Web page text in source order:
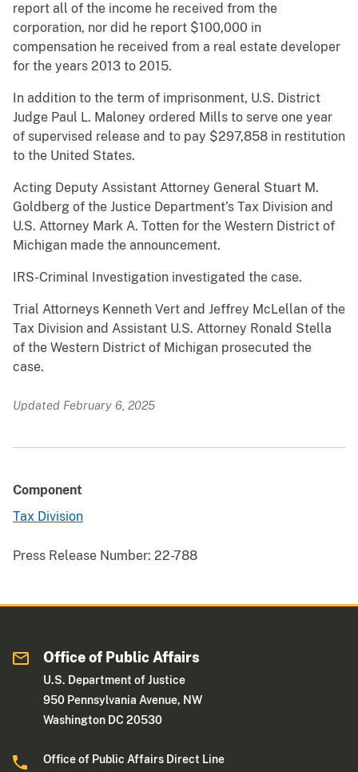
report all of the income he received from the
corporation, nor did he report $100,000 in
compensation he received from a real estate developer
for the years 2013 to 2015.
In addition to the term of imprisonment, U.S. District
Judge Paul L. Maloney ordered Mills to serve one year
of supervised release and to pay $297,858 in restitution
to the United States.
Acting Deputy Assistant Attorney General Stuart M.
Goldberg of the Justice Department’s Tax Division and
U.S. Attorney Mark A. Totten for the Western District of
Michigan made the announcement.
IRS-Criminal Investigation investigated the case.
Trial Attorneys Kenneth Vert and Jeffrey McLellan of the
Tax Division and Assistant U.S. Attorney Ronald Stella
of the Western District of Michigan prosecuted the
case.
Updated February 6, 2025
Component
Tax Division
Press Release Number: 22-788
Office of Public Affairs
U.S. Department of Justice
950 Pennsylvania Avenue, NW
Washington DC 20530
Office of Public Affairs Direct Line